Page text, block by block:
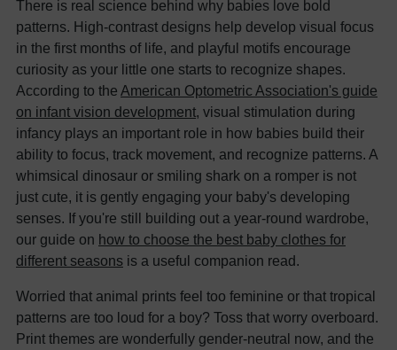
There is real science behind why babies love bold
patterns. High-contrast designs help develop visual focus
in the first months of life, and playful motifs encourage
curiosity as your little one starts to recognize shapes.
According to the American Optometric Association's guide
on infant vision development, visual stimulation during
infancy plays an important role in how babies build their
ability to focus, track movement, and recognize patterns. A
whimsical dinosaur or smiling shark on a romper is not
just cute, it is gently engaging your baby's developing
senses. If you're still building out a year-round wardrobe,
our guide on how to choose the best baby clothes for
different seasons is a useful companion read.
Worried that animal prints feel too feminine or that tropical
patterns are too loud for a boy? Toss that worry overboard.
Print themes are wonderfully gender-neutral now, and the